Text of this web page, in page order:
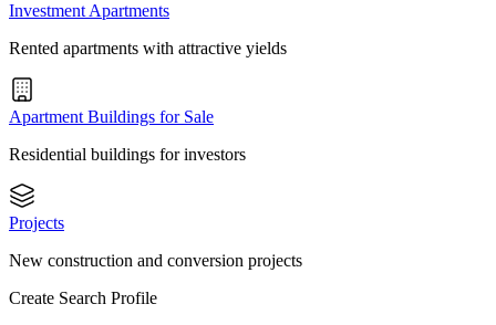
Investment Apartments
Rented apartments with attractive yields
Apartment Buildings for Sale
Residential buildings for investors
Projects
New construction and conversion projects
Create Search Profile